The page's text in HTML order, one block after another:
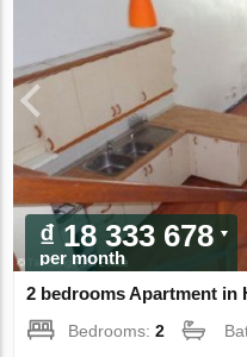
₫ 18 333 678
per month
2 bedrooms Apartment in
Bedrooms:2